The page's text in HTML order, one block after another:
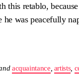
this retablo,
was peacefully
acquaintance artists,